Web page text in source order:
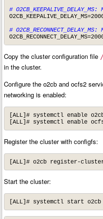
#
#
Copy the cluster configuration file
in the cluster.
Configure the o2cb and ocfs2
networking is enabled:
[ALL]# systemctl enable
[ALL]# systemctl enable
Register the cluster with configfs:
[ALL]# o2cb register-
Start the cluster:
[ALL]# systemctl start o2cb